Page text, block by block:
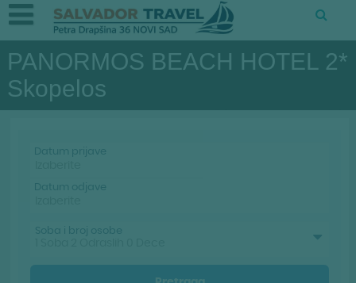
PANORMOS BEACH HOTEL 2*
Skopelos